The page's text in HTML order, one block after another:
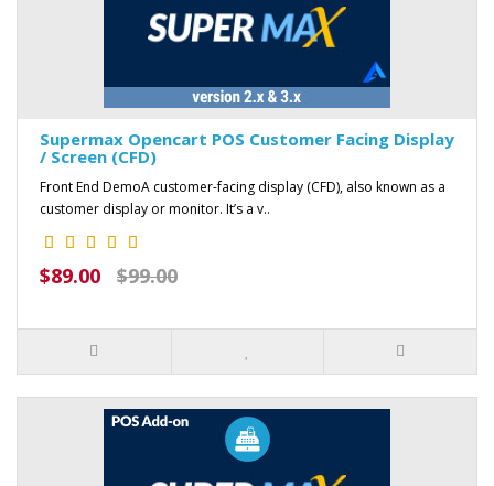
Supermax Opencart POS Customer Facing Display
/ Screen (CFD)
Front End DemoA customer-facing display (CFD), also known as a
customer display or monitor. It’s a v..
$89.00 $99.00